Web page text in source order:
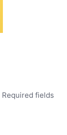
Required fields